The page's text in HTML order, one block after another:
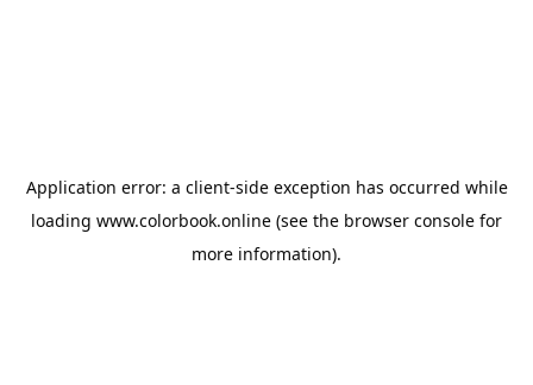
Application error: a client-side exception has occurred while
loading www.colorbook.online (see the browser console for
more information).